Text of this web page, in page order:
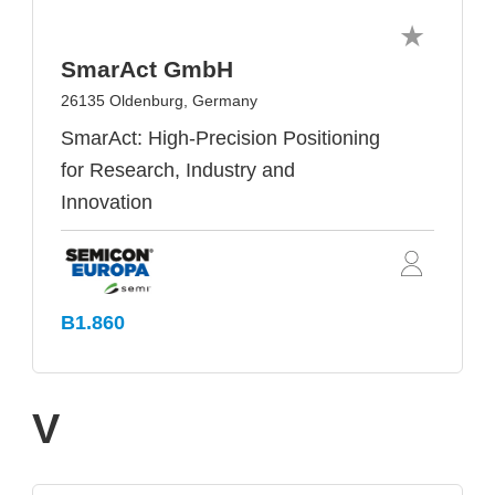
SmarAct GmbH
26135 Oldenburg, Germany
SmarAct: High-Precision Positioning
for Research, Industry and
Innovation
B1.860
V